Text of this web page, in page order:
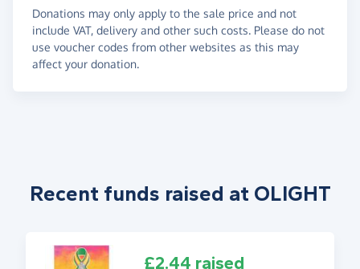
Donations may only apply to the sale price and not
include VAT, delivery and other such costs. Please do not
use voucher codes from other websites as this may
affect your donation.
Recent funds raised at OLIGHT
£2.44 raised